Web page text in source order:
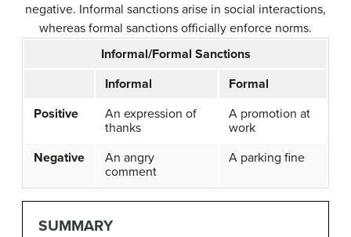
negative. Informal sanctions arise in social interactions,
whereas formal sanctions officially enforce norms.
Informal/Formal Sanctions
Informal
Formal
Positive
An expression of
thanks
A promotion at
work
Negative
An angry
comment
A parking fine
SUMMARY